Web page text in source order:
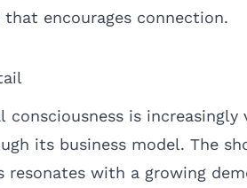
encourages connection.
consciousness is increasingly
its business model. The
with a growing